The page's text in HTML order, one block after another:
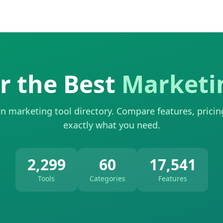
the Best
marketing tool directory. Compare features,
exactly what you need.
2,299
Tools
60
Categories
17,541
Features